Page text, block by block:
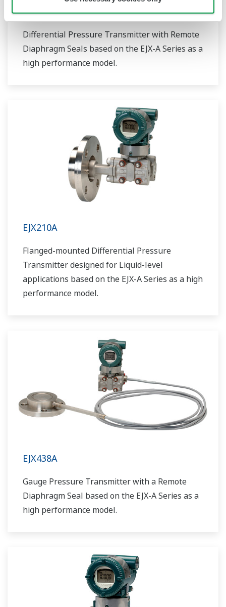
EJX118A
Differential Pressure Transmitter with Remote
Diaphragm Seals based on the EJX-A Series as a
high performance model.
EJX210A
Flanged-mounted Differential Pressure
Transmitter designed for Liquid-level
applications based on the EJX-A Series as a high
performance model.
EJX438A
Gauge Pressure Transmitter with a Remote
Diaphragm Seal based on the EJX-A Series as a
high performance model.